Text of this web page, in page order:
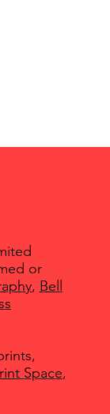
or
, Bell
Space,